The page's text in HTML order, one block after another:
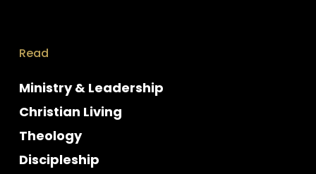
Read
Ministry & Leadership
Christian Living
Theology
Discipleship